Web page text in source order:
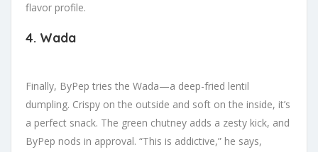
flavor profile.
4. Wada
Finally, ByPep tries the Wada—a deep-fried lentil
dumpling. Crispy on the outside and soft on the inside, it’s
a perfect snack. The green chutney adds a zesty kick, and
ByPep nods in approval. “This is addictive,” he says,